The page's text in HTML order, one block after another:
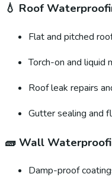
💧 Roof
Flat and pitched
Torch-on and liquid
Roof leak repairs
Gutter sealing and
🧱 Wall
Damp-proof